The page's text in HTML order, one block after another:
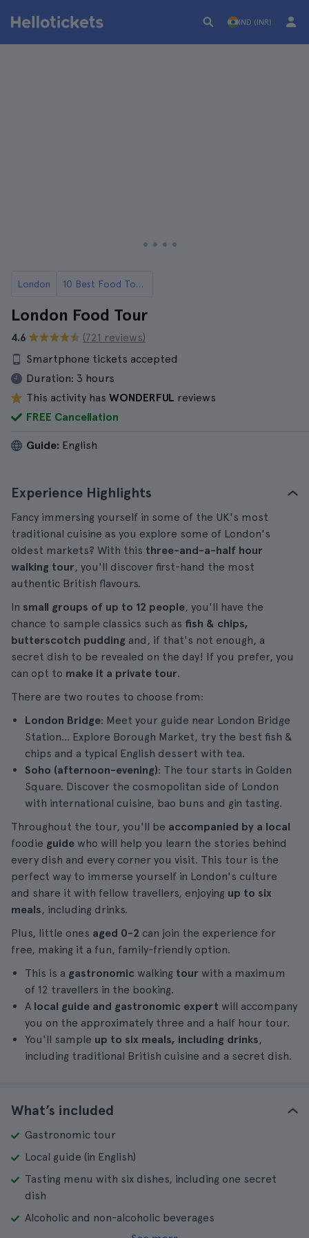
IND (INR)
London 10 Best Food Tours in London
London Food Tour
4.6
(721 reviews)
Smartphone tickets accepted
Duration: 3 hours
This activity has WONDERFUL reviews
FREE Cancellation
Guide: English
Experience Highlights
Fancy immersing yourself in some of the UK's most
traditional cuisine as you explore some of London's
oldest markets? With this three-and-a-half hour
walking tour, you'll discover first-hand the most
authentic British flavours.
In small groups of up to 12 people, you'll have the
chance to sample classics such as fish & chips,
butterscotch pudding and, if that's not enough, a
secret dish to be revealed on the day! If you prefer, you
can opt to make it a private tour.
There are two routes to choose from:
London Bridge: Meet your guide near London Bridge
Station... Explore Borough Market, try the best fish &
chips and a typical English dessert with tea.
Soho (afternoon-evening): The tour starts in Golden
Square. Discover the cosmopolitan side of London
with international cuisine, bao buns and gin tasting.
Throughout the tour, you'll be accompanied by a local
foodie guide who will help you learn the stories behind
every dish and every corner you visit. This tour is the
perfect way to immerse yourself in London's culture
and share it with fellow travellers, enjoying up to six
meals, including drinks.
Plus, little ones aged 0-2 can join the experience for
free, making it a fun, family-friendly option.
This is a gastronomic walking tour with a maximum
of 12 travellers in the booking.
A local guide and gastronomic expert will accompany
you on the approximately three and a half hour tour.
You'll sample up to six meals, including drinks,
including traditional British cuisine and a secret dish.
What’s included
Gastronomic tour
Local guide (in English)
Tasting menu with six dishes, including one secret
dish
Alcoholic and non-alcoholic beverages